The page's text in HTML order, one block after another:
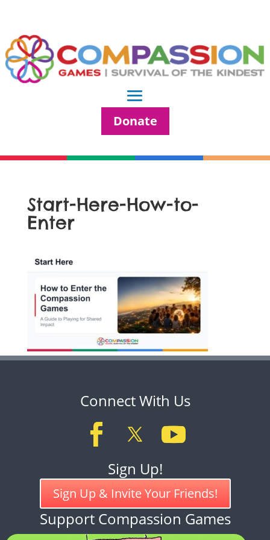
Donate
Start-Here-How-to-
Enter
Connect With Us
Sign Up!
Sign Up & Invite Your Friends!
Support Compassion Games